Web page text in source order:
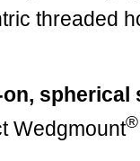
threaded
spherical
Wedgmount®